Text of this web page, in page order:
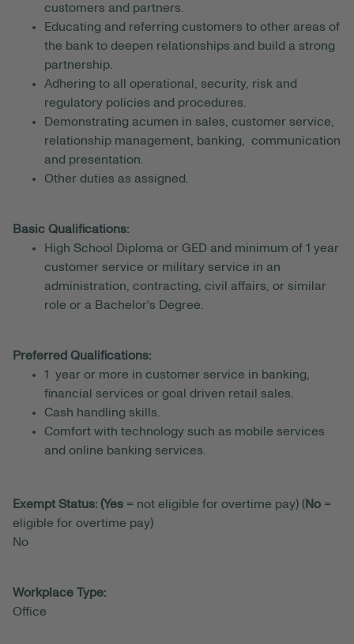
customers and partners.
Educating and referring customers to other areas of
the bank to deepen relationships and build a strong
partnership.
Adhering to all operational, security, risk and
regulatory policies and procedures.
Demonstrating acumen in sales, customer service,
relationship management, banking, communication
and presentation.
Other duties as assigned.
Basic Qualifications:
High School Diploma or GED and minimum of 1 year
customer service or military service in an
administration, contracting, civil affairs, or similar
role or a Bachelor's Degree.
Preferred Qualifications:
1 year or more in customer service in banking,
financial services or goal driven retail sales.
Cash handling skills.
Comfort with technology such as mobile services
and online banking services.
Exempt Status: (Yes = not eligible for overtime pay) (No =
eligible for overtime pay)
No
Workplace Type:
Office